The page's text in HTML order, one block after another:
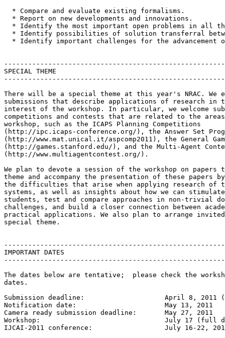
  * Compare and evaluate existing formalisms.
  * Report on new developments and innovations.
* Identify the most important open problems in all
* Identify possibilities of solution transferral
* Identify important challenges for the advancement
SPECIAL THEME
There will be a special theme at this year's NRAC. We
submissions that describe applications of research in
interest of the workshop. In particular, we welcome
competitions and contests that are related to the
workshop, such as the ICAPS Planning Competitions
(http://ipc.icaps-conference.org/), the Answer Set
(http://www.mat.unical.it/aspcomp2011), the General
(http://games.stanford.edu/), and the Multi-Agent
(http://www.multiagentcontest.org/).
We plan to devote a session of the workshop on
theme and accompany the presentation of these papers
the difficulties that arise when applying research
systems, as well as insights about how we can
students, test and compare approaches in non-trivial
challenges, and build a closer connection between
practical applications. We also plan to arrange
special theme.
IMPORTANT DATES
The dates below are tentative;  please check the
dates.
Submission deadline: 			April 8, 2011 (EXTENDED)
Notification date: 			May 13, 2011
Camera ready submission deadline: 	May 27, 2011
Workshop: 				July 17 (full day) & 18 (morning), 2011
IJCAI-2011 conference: 			July 16-22, 2011